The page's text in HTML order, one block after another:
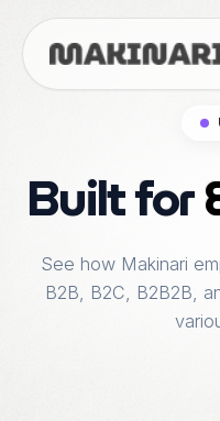
Built for
See how Makinari
B2B, B2C, B2B2B,